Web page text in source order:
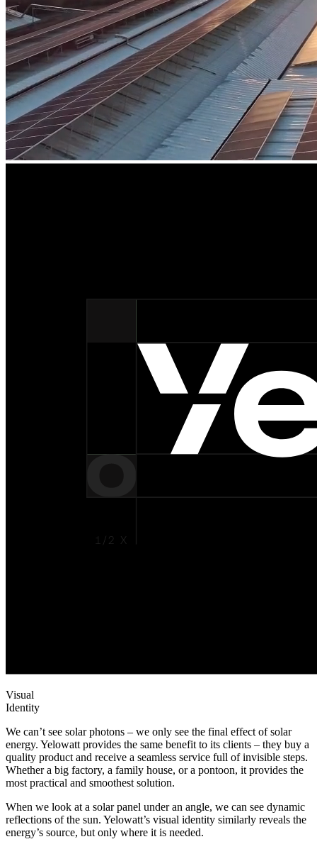
Visual
Identity
We can’t see solar photons – we only see the final effect of solar
energy. Yelowatt provides the same benefit to its clients – they buy a
quality product and receive a seamless service full of invisible steps.
Whether a big factory, a family house, or a pontoon, it provides the
most practical and smoothest solution.
When we look at a solar panel under an angle, we can see dynamic
reflections of the sun. Yelowatt’s visual identity similarly reveals the
energy’s source, but only where it is needed.